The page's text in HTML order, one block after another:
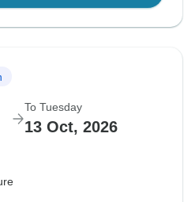
To Tuesday
13 Oct, 2026